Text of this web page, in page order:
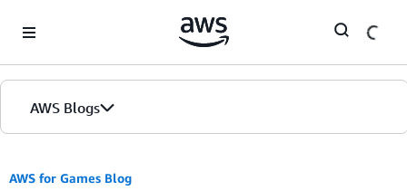
AWS Blogs
AWS for Games Blog